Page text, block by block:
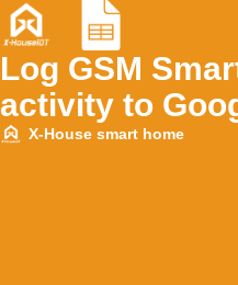
Log GSM
activity to
X-House smart home